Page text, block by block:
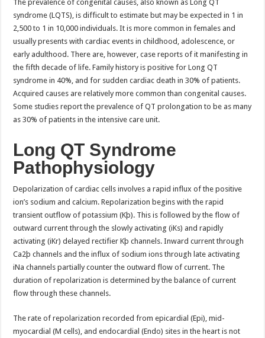
The prevalence of congenital causes, also known as Long QT
syndrome (LQTS), is difficult to estimate but may be expected in 1 in
2,500 to 1 in 10,000 individuals. It is more common in females and
usually presents with cardiac events in childhood, adolescence, or
early adulthood. There are, however, case reports of it manifesting in
the fifth decade of life. Family history is positive for Long QT
syndrome in 40%, and for sudden cardiac death in 30% of patients.
Acquired causes are relatively more common than congenital causes.
Some studies report the prevalence of QT prolongation to be as many
as 30% of patients in the intensive care unit.
Long QT Syndrome
Pathophysiology
Depolarization of cardiac cells involves a rapid influx of the positive
ion’s sodium and calcium. Repolarization begins with the rapid
transient outflow of potassium (Kþ). This is followed by the flow of
outward current through the slowly activating (iKs) and rapidly
activating (iKr) delayed rectifier Kþ channels. Inward current through
Ca2þ channels and the influx of sodium ions through late activating
iNa channels partially counter the outward flow of current. The
duration of repolarization is determined by the balance of current
flow through these channels.
The rate of repolarization recorded from epicardial (Epi), mid-
myocardial (M cells), and endocardial (Endo) sites in the heart is not